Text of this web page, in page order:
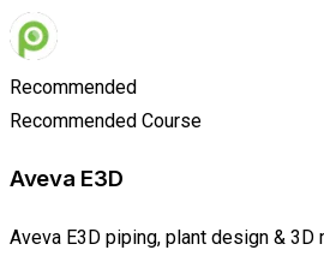
Recommended
Recommended Course
Aveva E3D
Aveva E3D piping, plant design & 3D